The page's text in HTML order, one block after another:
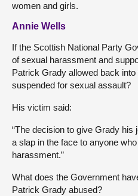
women and girls.
Annie Wells
If the Scottish National Party
of sexual harassment and
Patrick Grady allowed back
suspended for sexual assault?
His victim said:
“The decision to give Grady his
a slap in the face to anyone
harassment.”
What does the Government
Patrick Grady abused?